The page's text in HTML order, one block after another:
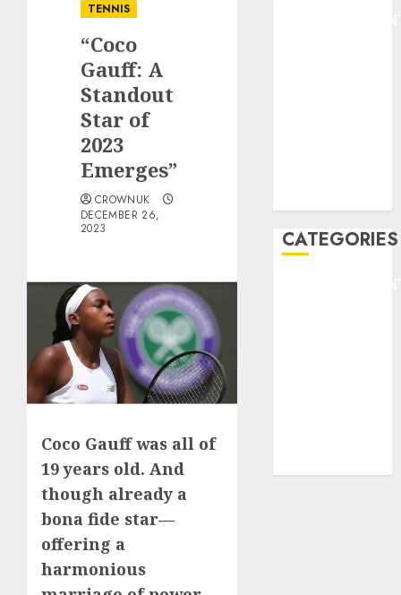
TENNIS
“Coco
Gauff: A
Standout
Star of
2023
Emerges”
CROWNUK
DECEMBER 26,
2023
Coco Gauff was all of
19 years old. And
though already a
bona fide star—
offering a
harmonious
CATEGORIES